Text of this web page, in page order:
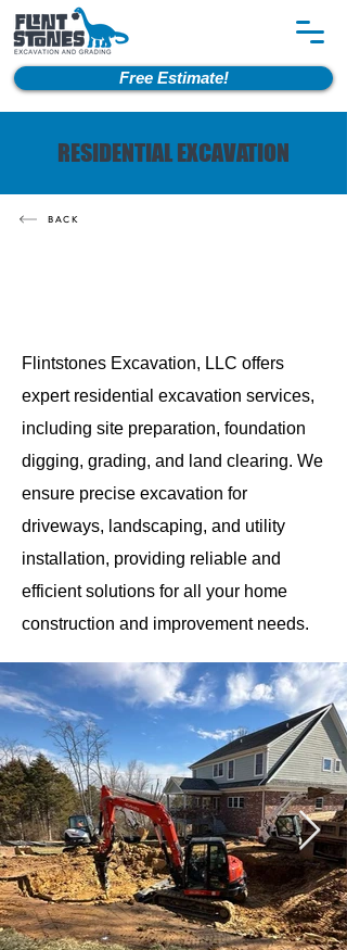
Free Estimate!
RESIDENTIAL EXCAVATION
BACK
Flintstones Excavation, LLC offers
expert residential excavation services,
including site preparation, foundation
digging, grading, and land clearing. We
ensure precise excavation for
driveways, landscaping, and utility
installation, providing reliable and
efficient solutions for all your home
construction and improvement needs.